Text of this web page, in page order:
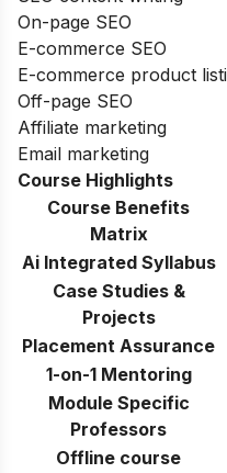
On-page SEO
E-commerce SEO
E-commerce product
Off-page SEO
Affiliate marketing
Email marketing
Course Highlights
Course Benefits
Matrix
Ai Integrated Syllabus
Case Studies &
Projects
Placement Assurance
1-on-1 Mentoring
Module Specific
Professors
Offline course